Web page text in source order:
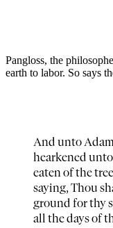
Pangloss, the
earth to labor. So says
And unto
hearkened
eaten of the
saying, Thou
ground for thy
all the days of